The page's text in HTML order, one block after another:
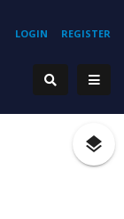
REGISTER
LOGIN